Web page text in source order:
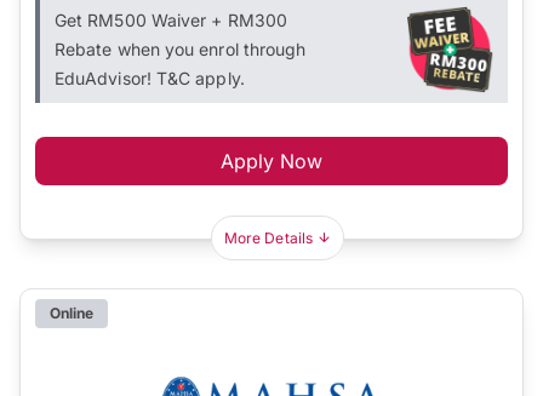
Get RM500 Waiver + RM300
Rebate when you enrol through
EduAdvisor! T&C apply.
Apply Now
More Details
Online